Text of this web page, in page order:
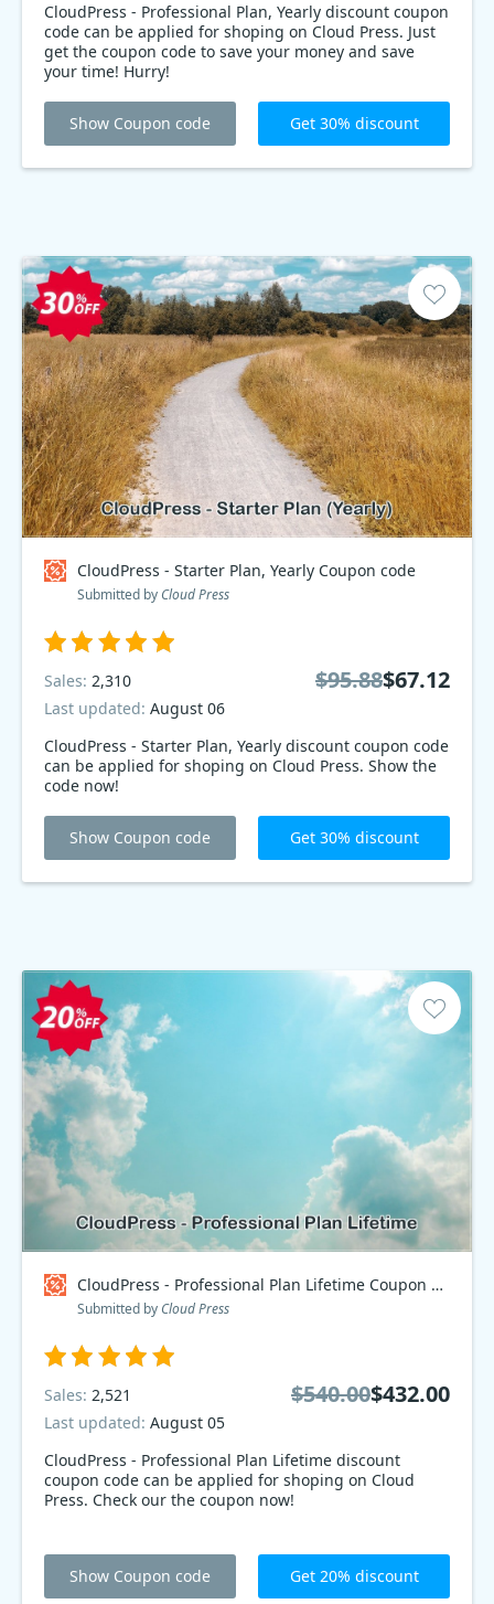
CloudPress - Professional Plan, Yearly discount coupon
code can be applied for shoping on Cloud Press. Just
get the coupon code to save your money and save
your time! Hurry!
Show Coupon code Get 30% discount
CloudPress - Starter Plan, Yearly Coupon code
Submitted by Cloud Press
CloudPress - Starter Plan, Yearly discount coupon code
can be applied for shoping on Cloud Press. Show the
code now!
Sales: 2,310
Last updated: August 06
$95.88$67.12
Show Coupon code Get 30% discount
CloudPress - Professional Plan Lifetime Coupon code
Submitted by Cloud Press
CloudPress - Professional Plan Lifetime discount
coupon code can be applied for shoping on Cloud
Press. Check our the coupon now!
Sales: 2,521
Last updated: August 05
$540.00$432.00
Show Coupon code Get 20% discount